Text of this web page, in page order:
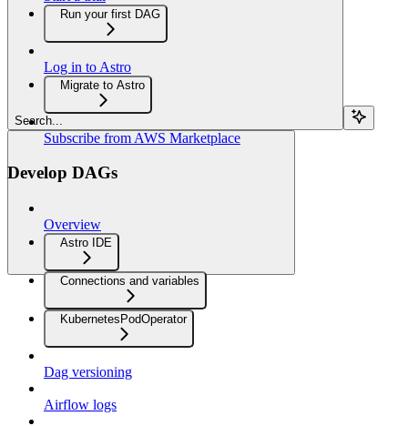
Search...
Run your first DAG
Log in to Astro
Migrate to Astro
Subscribe from AWS Marketplace
Develop DAGs
Overview
Astro IDE
Connections and variables
KubernetesPodOperator
Dag versioning
Airflow logs